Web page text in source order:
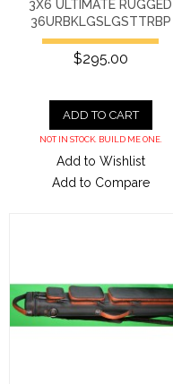
3X6 ULTIMATE RUGGED
36URBKLGSLGSTTRBP
$295.00
ADD TO CART
NOT IN STOCK. BUILD ME ONE.
Add to Wishlist
Add to Compare